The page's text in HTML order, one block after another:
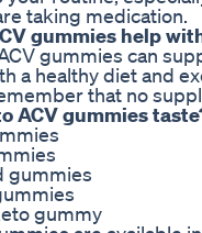
taking medication.
gummies help
gummies can
a healthy diet and
that no
ACV gummies
gummies
gummy